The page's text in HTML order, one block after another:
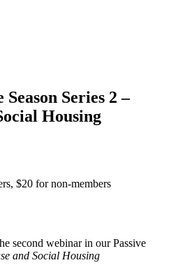
Season Series 2 –
Housing
$20 for non-members
second webinar in our Passive
and Social Housing